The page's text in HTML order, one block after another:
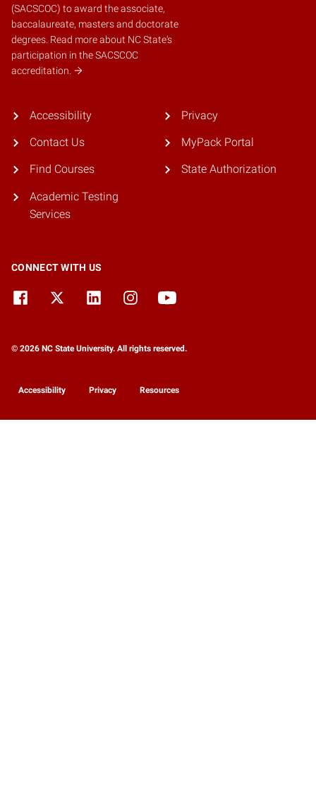
(SACSCOC) to award the associate,
baccalaureate, masters and doctorate
degrees. Read more about NC State's
participation in the SACSCOC
accreditation.
Accessibility
Contact Us
Find Courses
Academic Testing
Services
Privacy
MyPack Portal
State Authorization
CONNECT WITH US
© 2026 NC State University. All rights reserved.
Accessibility Privacy Resources